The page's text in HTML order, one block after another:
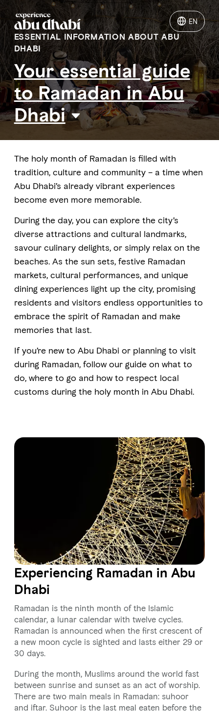
EN
EN
Things to do
Where to go
Events
LOG IN ITINERARIES
FAVOURITES MAP
Abu Dhabi
Al Dhafra Region
DCT Corporate
ESSENTIAL INFORMATION ABOUT ABU
DHABI
Your essential guide
to Ramadan in Abu
Dhabi
The holy month of Ramadan is filled with
tradition, culture and community – a time when
Abu Dhabi’s already vibrant experiences
become even more memorable.
During the day, you can explore the city’s
diverse attractions and cultural landmarks,
savour culinary delights, or simply relax on the
beaches. As the sun sets, festive Ramadan
markets, cultural performances, and unique
dining experiences light up the city, promising
residents and visitors endless opportunities to
embrace the spirit of Ramadan and make
memories that last.
If you’re new to Abu Dhabi or planning to visit
during Ramadan, follow our guide on what to
do, where to go and how to respect local
customs during the holy month in Abu Dhabi.
Experiencing Ramadan in Abu
Dhabi
Ramadan is the ninth month of the Islamic
calendar, a lunar calendar with twelve cycles.
Ramadan is announced when the first crescent of
a new moon cycle is sighted and lasts either 29 or
30 days.
During the month, Muslims around the world fast
between sunrise and sunset as an act of worship.
There are two main meals in Ramadan: suhoor
and iftar. Suhoor is the last meal eaten before the